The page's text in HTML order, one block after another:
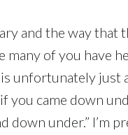
and the way that
many of you have
unfortunately just
you came down
under.” I’m